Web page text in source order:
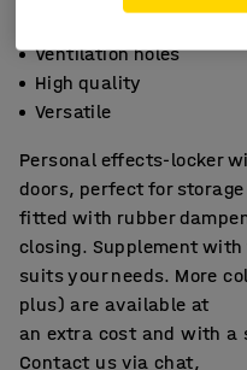
Ventilation holes
High quality
Versatile
Personal effects-locker
doors, perfect for
fitted with rubber
closing. Supplement
suits your needs. More
plus) are available at
an extra cost and with a
Contact us via chat,